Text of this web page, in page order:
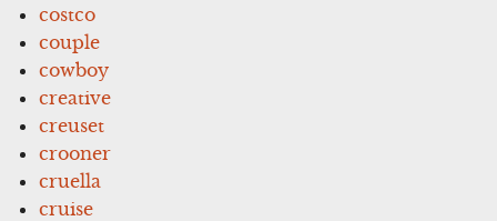
costco
couple
cowboy
creative
creuset
crooner
cruella
cruise